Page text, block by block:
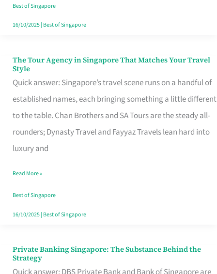
a
Warm
Best of Singapore
16/10/2025| Best of Singapore
The Tour Agency in Singapore That Matches Your Travel
Style
Quick answer: Singapore’s travel scene runs on a handful of
established names, each bringing something a little different
to the table. Chan Brothers and SA Tours are the steady all-
rounders; Dynasty Travel and Fayyaz Travels lean hard into
luxury and
The
Tour
Agency
in
Singapore
That
Your
Travel
Style
Read More »
Best of Singapore
16/10/2025| Best of Singapore
Private Banking Singapore: The Substance Behind the
Strategy
Private
Banking